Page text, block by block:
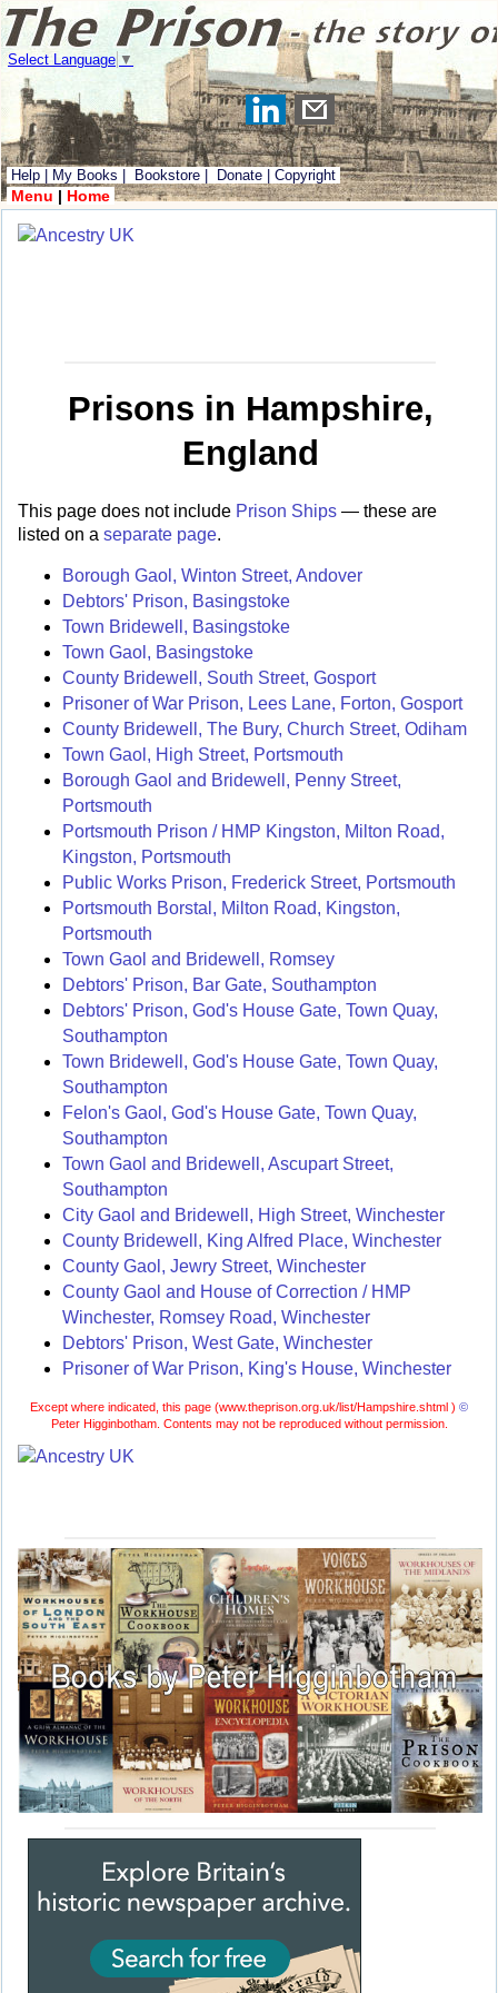
Select Language ▼
Help My Books Bookstore Donate Copyright
Menu | Home
Prisons in Hampshire,
England
This page does not include Prison Ships — these are
listed on a separate page.
Borough Gaol, Winton Street, Andover
Debtors' Prison, Basingstoke
Town Bridewell, Basingstoke
Town Gaol, Basingstoke
County Bridewell, South Street, Gosport
Prisoner of War Prison, Lees Lane, Forton, Gosport
County Bridewell, The Bury, Church Street, Odiham
Town Gaol, High Street, Portsmouth
Borough Gaol and Bridewell, Penny Street,
Portsmouth
Portsmouth Prison / HMP Kingston, Milton Road,
Kingston, Portsmouth
Public Works Prison, Frederick Street, Portsmouth
Portsmouth Borstal, Milton Road, Kingston,
Portsmouth
Town Gaol and Bridewell, Romsey
Debtors' Prison, Bar Gate, Southampton
Debtors' Prison, God's House Gate, Town Quay,
Southampton
Town Bridewell, God's House Gate, Town Quay,
Southampton
Felon's Gaol, God's House Gate, Town Quay,
Southampton
Town Gaol and Bridewell, Ascupart Street,
Southampton
City Gaol and Bridewell, High Street, Winchester
County Bridewell, King Alfred Place, Winchester
County Gaol, Jewry Street, Winchester
County Gaol and House of Correction / HMP
Winchester, Romsey Road, Winchester
Debtors' Prison, West Gate, Winchester
Prisoner of War Prison, King's House, Winchester
Except where indicated, this page (www.theprison.org.uk/list/Hampshire.shtml ) ©
Peter Higginbotham. Contents may not be reproduced without permission.